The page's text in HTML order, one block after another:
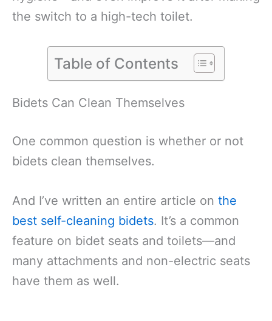
the switch to a high-tech toilet.
Table of Contents
Bidets Can Clean Themselves
One common question is whether or not
bidets clean themselves.
And I’ve written an entire article on the
best self-cleaning bidets. It’s a common
feature on bidet seats and toilets—and
many attachments and non-electric seats
have them as well.